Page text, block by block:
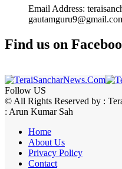
Email Address:
Find us on
Follow US
© All Rights Reserved by :
: Arun Kumar Sah
Home
About Us
Privacy Policy
Contact